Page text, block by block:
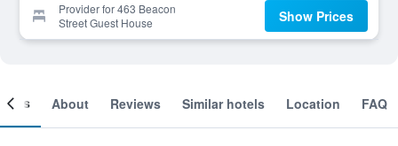
Provider for 463 Beacon
Street Guest House
Show Prices
About Reviews Similar hotels Location FAQ